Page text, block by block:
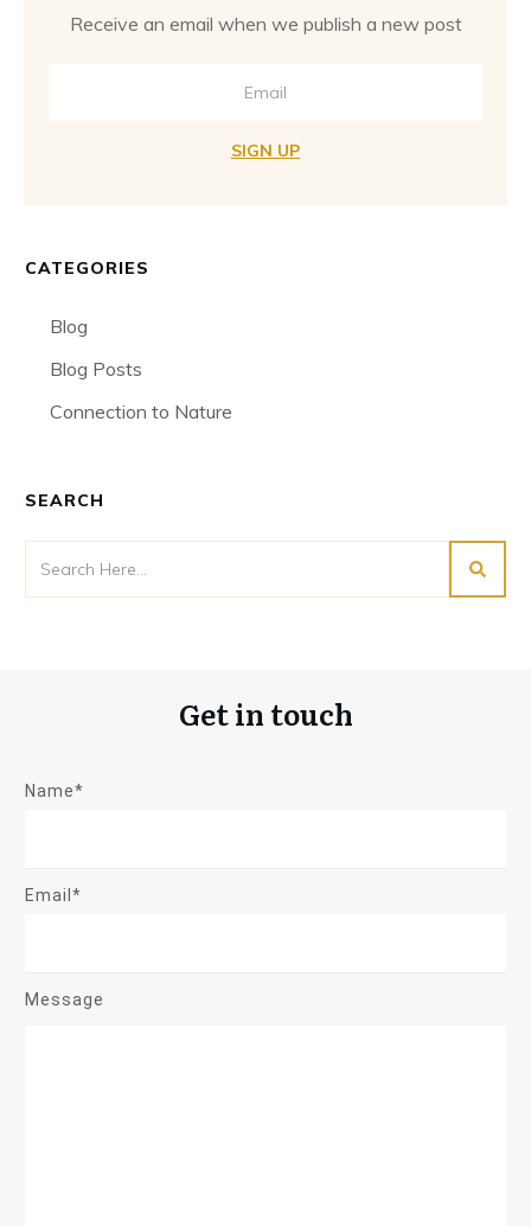
Receive an email when we publish a new post
SIGN UP
CATEGORIES
Blog
Blog Posts
Connection to Nature
SEARCH
Get in touch
Name*
Email*
Message